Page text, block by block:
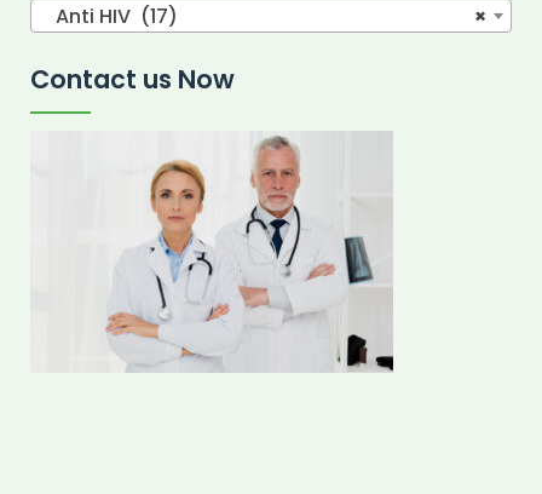
×
Anti HIV (17)
Contact us Now